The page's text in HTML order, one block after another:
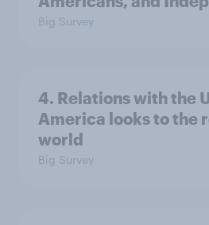
Big Survey
4. Relations with the
America looks to the
world
Big Survey